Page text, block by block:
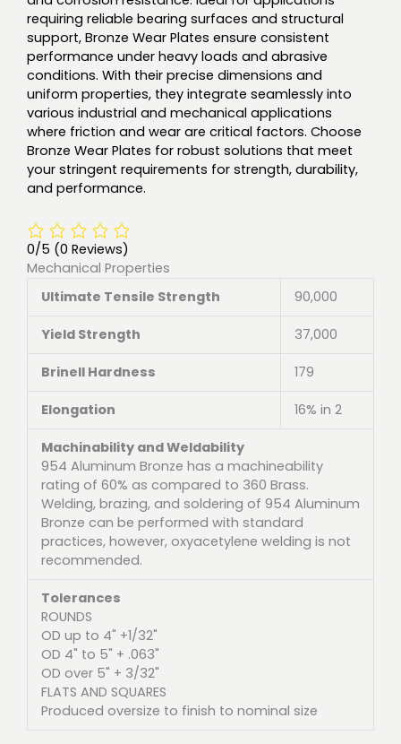
requiring reliable bearing surfaces and structural
support, Bronze Wear Plates ensure consistent
performance under heavy loads and abrasive
conditions. With their precise dimensions and
uniform properties, they integrate seamlessly into
various industrial and mechanical applications
where friction and wear are critical factors. Choose
Bronze Wear Plates for robust solutions that meet
your stringent requirements for strength, durability,
and performance.
0/5 (0 Reviews)
Mechanical Properties
Ultimate Tensile Strength
90,000
Yield Strength 37,000
Brinell Hardness 179
Elongation 16% in 2
Machinability and Weldability
954 Aluminum Bronze has a machineability
rating of 60% as compared to 360 Brass.
Welding, brazing, and soldering of 954 Aluminum
Bronze can be performed with standard
practices, however, oxyacetylene welding is not
recommended.
Tolerances
ROUNDS
OD up to 4" +1/32"
OD 4" to 5" + .063"
OD over 5" + 3/32"
FLATS AND SQUARES
Produced oversize to finish to nominal size